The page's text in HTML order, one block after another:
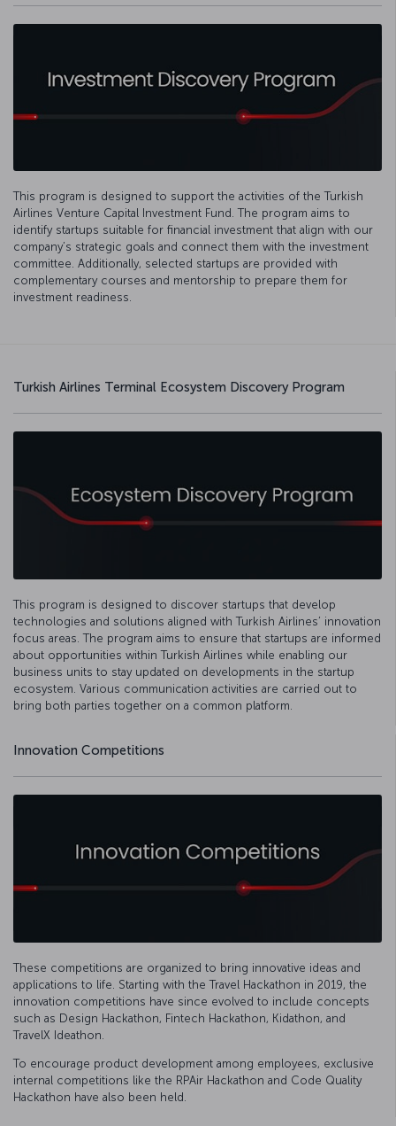
This program is designed to support the activities of the Turkish
Airlines Venture Capital Investment Fund. The program aims to
identify startups suitable for financial investment that align with our
company’s strategic goals and connect them with the investment
committee. Additionally, selected startups are provided with
complementary courses and mentorship to prepare them for
investment readiness.
Turkish Airlines Terminal Ecosystem Discovery Program
This program is designed to discover startups that develop
technologies and solutions aligned with Turkish Airlines’ innovation
focus areas. The program aims to ensure that startups are informed
about opportunities within Turkish Airlines while enabling our
business units to stay updated on developments in the startup
ecosystem. Various communication activities are carried out to
bring both parties together on a common platform.
Innovation Competitions
These competitions are organized to bring innovative ideas and
applications to life. Starting with the Travel Hackathon in 2019, the
innovation competitions have since evolved to include concepts
such as Design Hackathon, Fintech Hackathon, Kidathon, and
TravelX Ideathon.
To encourage product development among employees, exclusive
internal competitions like the RPAir Hackathon and Code Quality
Hackathon have also been held.